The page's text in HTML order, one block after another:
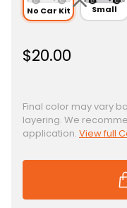
No Car Kit Small
R
u
l
a
r
r
$20.00
Final color may vary
layering. We
application. View full